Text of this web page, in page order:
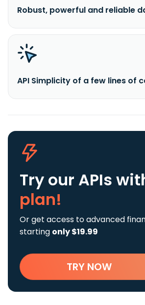
Robust, powerful and reliable
API Simplicity of a few lines of
Try our APIs
plan!
Or get access to advanced
starting only $19.99
TRY NOW